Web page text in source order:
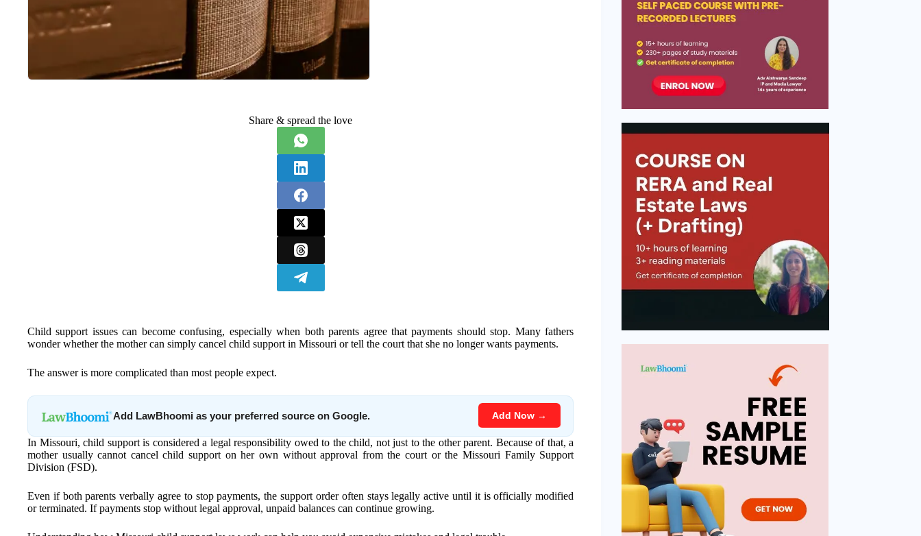
Share & spread the love
Child support issues can become confusing, especially when both parents agree that payments should stop. Many fathers
wonder whether the mother can simply cancel child support in Missouri or tell the court that she no longer wants payments.
The answer is more complicated than most people expect.
Add LawBhoomi as your preferred source on Google. Add Now →
In Missouri, child support is considered a legal responsibility owed to the child, not just to the other parent. Because of that, a
mother usually cannot cancel child support on her own without approval from the court or the Missouri Family Support
Division (FSD).
Even if both parents verbally agree to stop payments, the support order often stays legally active until it is officially modified
or terminated. If payments stop without legal approval, unpaid balances can continue growing.